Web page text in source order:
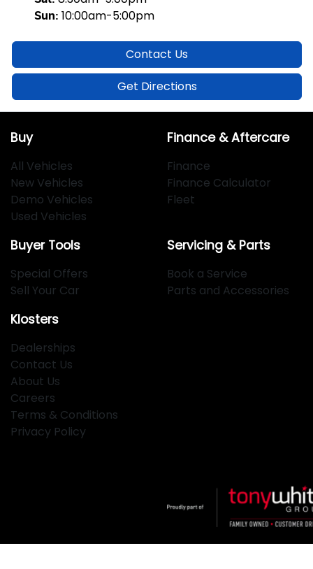
Sun: 10:00am-5:00pm
Contact Us
Get Directions
Buy
All Vehicles
New Vehicles
Demo Vehicles
Used Vehicles
Finance & Aftercare
Finance
Finance Calculator
Fleet
Buyer Tools
Special Offers
Sell Your Car
Servicing & Parts
Book a Service
Parts and Accessories
Klosters
Dealerships
Contact Us
About Us
Careers
Terms & Conditions
Privacy Policy